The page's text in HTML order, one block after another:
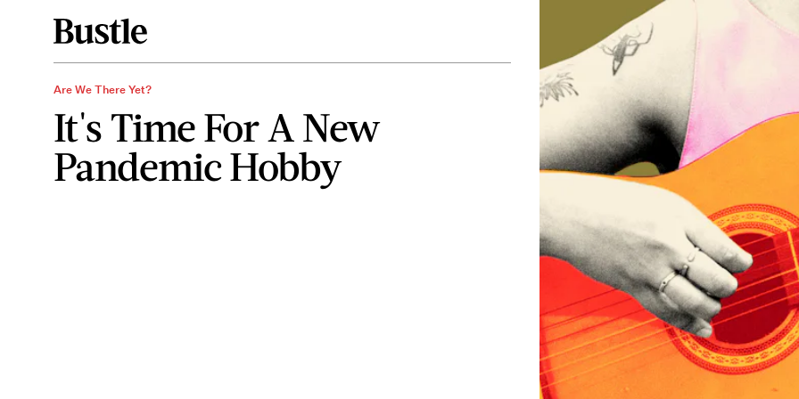
Are We There Yet?
It's Time For A New
Pandemic Hobby